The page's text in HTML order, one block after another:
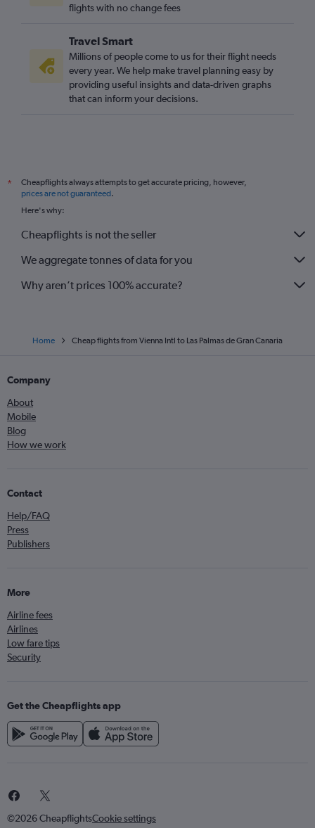
flights with no change fees
Travel Smart
Millions of people come to us for their flight needs
every year. We help make travel planning easy by
providing useful insights and data-driven graphs
that can inform your decisions.
*
Cheapflights always attempts to get accurate pricing, however,
prices are not guaranteed.
Here's why:
Cheapflights is not the seller
We aggregate tonnes of data for you
Why aren’t prices 100% accurate?
Home Cheap flights from Vienna Intl to Las Palmas de Gran Canaria
Company
About
Mobile
Blog
How we work
Contact
Help/FAQ
Press
Publishers
More
Airline fees
Airlines
Low fare tips
Security
Get the Cheapflights app
©2026 CheapflightsCookie settings